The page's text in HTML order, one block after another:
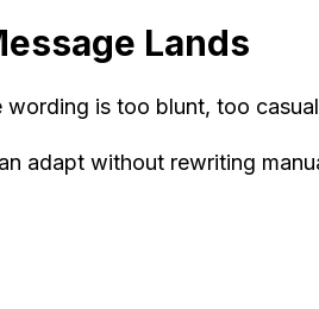
Lands
is too blunt, too
adapt without rewriting